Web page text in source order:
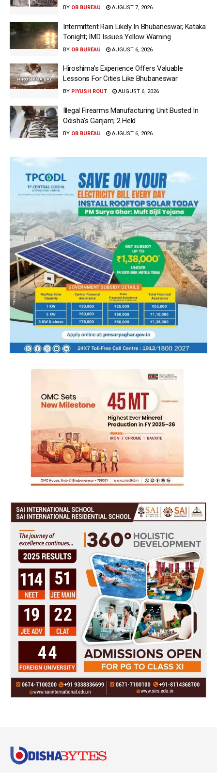
BY OB BUREAU AUGUST 7, 2026
Intermittent Rain Likely In Bhubaneswar, Kataka
Tonight; IMD Issues Yellow Warning
BY OB BUREAU AUGUST 6, 2026
Hiroshima’s Experience Offers Valuable
Lessons For Cities Like Bhubaneswar
BY PIYUSH ROUT AUGUST 6, 2026
Illegal Firearms Manufacturing Unit Busted In
Odisha’s Ganjam; 2 Held
BY OB BUREAU AUGUST 6, 2026